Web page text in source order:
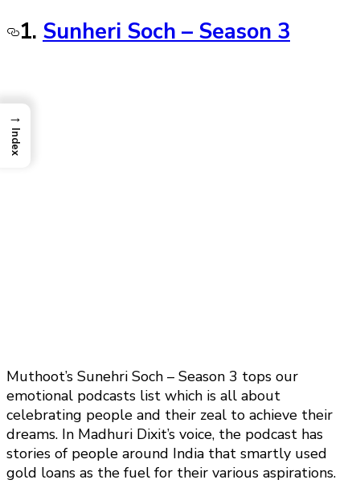
1. Sunheri Soch – Season 3
Muthoot’s Sunehri Soch – Season 3 tops our
emotional podcasts list which is all about
celebrating people and their zeal to achieve their
dreams. In Madhuri Dixit’s voice, the podcast has
stories of people around India that smartly used
gold loans as the fuel for their various aspirations.
→
Index